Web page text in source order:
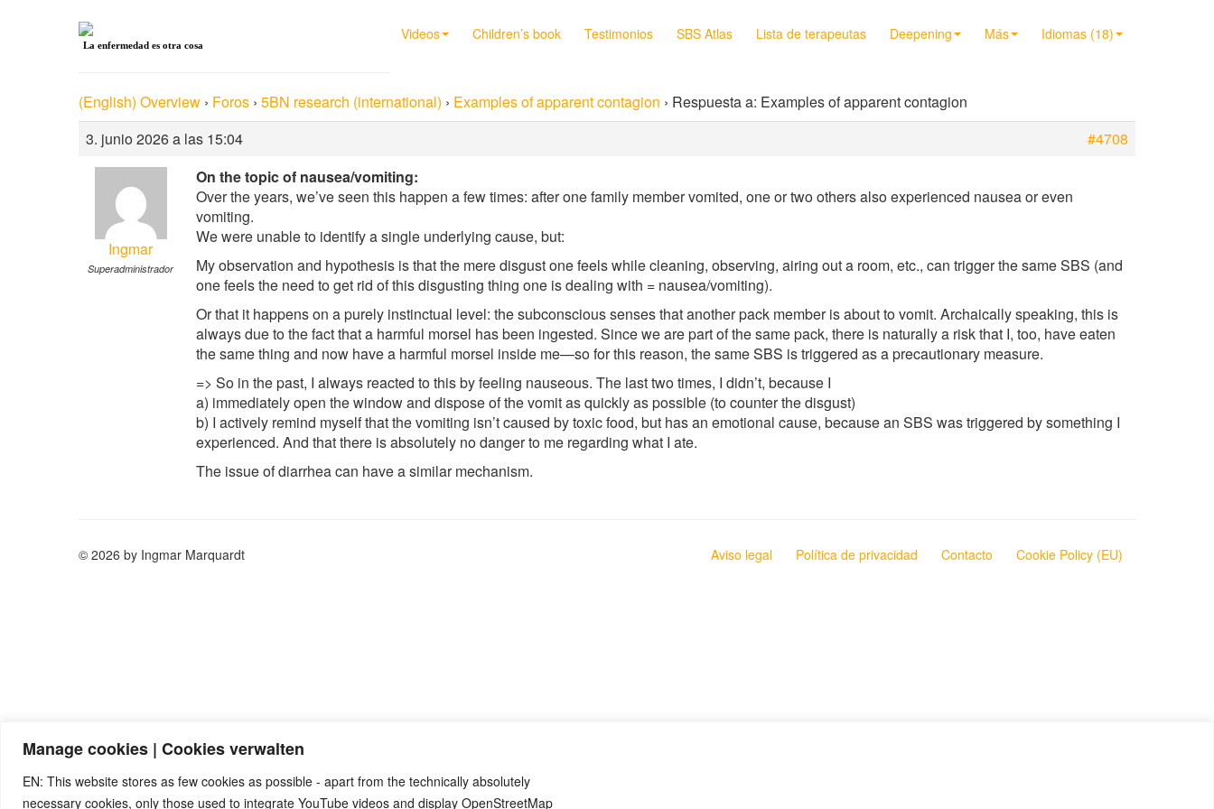
Manage cookies | Cookies verwalten
EN: This website stores as few cookies as possible - apart from the technically absolutely
necessary cookies, only those used to integrate YouTube videos and display OpenStreetMap
Videos Children’s book Testimonios SBS Atlas Lista de terapeutas Deepening Más Idiomas (18)
La enfermedad es otra cosa
(English) Overview › Foros › 5BN research (international) › Examples of apparent contagion › Respuesta a: Examples of apparent contagion
3. junio 2026 a las 15:04
#4708
Ingmar
Superadministrador
On the topic of nausea/vomiting:
Over the years, we’ve seen this happen a few times: after one family member vomited, one or two others also experienced nausea or even
vomiting.
We were unable to identify a single underlying cause, but:
My observation and hypothesis is that the mere disgust one feels while cleaning, observing, airing out a room, etc., can trigger the same SBS (and
one feels the need to get rid of this disgusting thing one is dealing with = nausea/vomiting).
Or that it happens on a purely instinctual level: the subconscious senses that another pack member is about to vomit. Archaically speaking, this is
always due to the fact that a harmful morsel has been ingested. Since we are part of the same pack, there is naturally a risk that I, too, have eaten
the same thing and now have a harmful morsel inside me—so for this reason, the same SBS is triggered as a precautionary measure.
=> So in the past, I always reacted to this by feeling nauseous. The last two times, I didn’t, because I
a) immediately open the window and dispose of the vomit as quickly as possible (to counter the disgust)
b) I actively remind myself that the vomiting isn’t caused by toxic food, but has an emotional cause, because an SBS was triggered by something I
experienced. And that there is absolutely no danger to me regarding what I ate.
The issue of diarrhea can have a similar mechanism.
© 2026 by Ingmar Marquardt Aviso legal Política de privacidad Contacto Cookie Policy (EU)